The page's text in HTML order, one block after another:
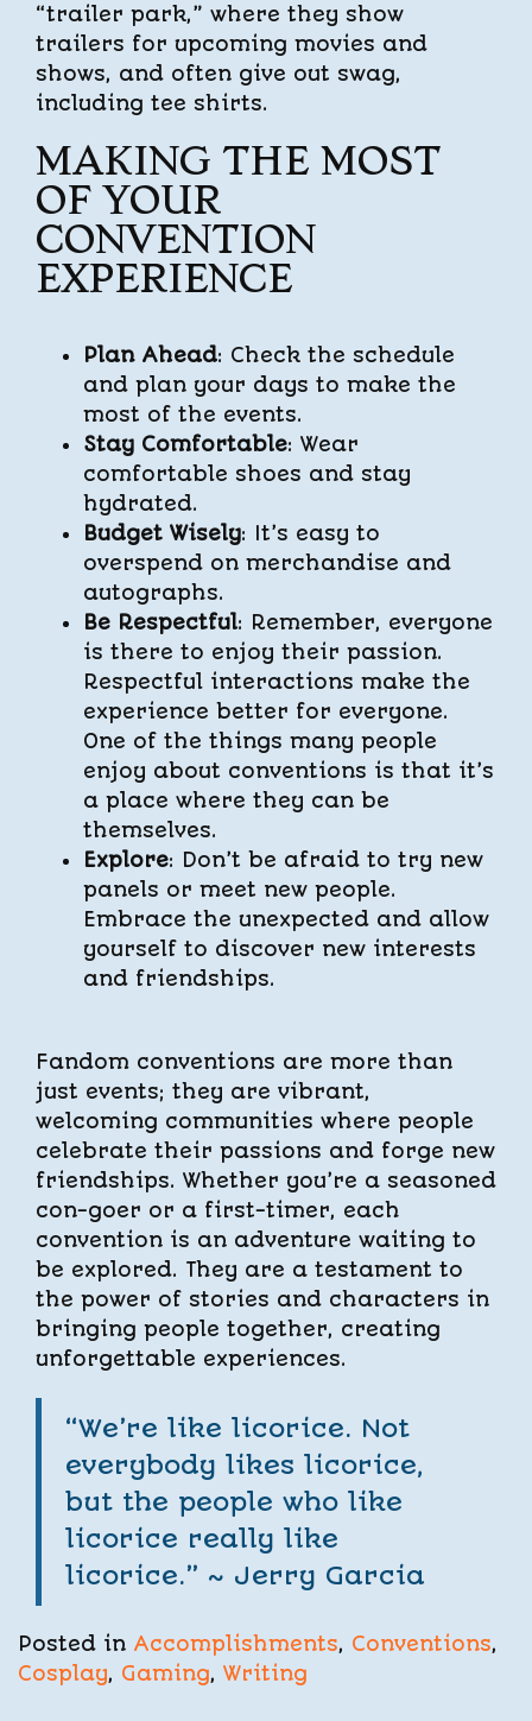
“trailer park,” where they show
trailers for upcoming movies and
shows, and often give out swag,
including tee shirts.
MAKING THE MOST
OF YOUR
CONVENTION
EXPERIENCE
Plan Ahead: Check the schedule
and plan your days to make the
most of the events.
Stay Comfortable: Wear
comfortable shoes and stay
hydrated.
Budget Wisely: It’s easy to
overspend on merchandise and
autographs.
Be Respectful: Remember, everyone
is there to enjoy their passion.
Respectful interactions make the
experience better for everyone.
One of the things many people
enjoy about conventions is that it’s
a place where they can be
themselves.
Explore: Don’t be afraid to try new
panels or meet new people.
Embrace the unexpected and allow
yourself to discover new interests
and friendships.
Fandom conventions are more than
just events; they are vibrant,
welcoming communities where people
celebrate their passions and forge new
friendships. Whether you’re a seasoned
con-goer or a first-timer, each
convention is an adventure waiting to
be explored. They are a testament to
the power of stories and characters in
bringing people together, creating
unforgettable experiences.
“We’re like licorice. Not
everybody likes licorice,
but the people who like
licorice really like
licorice.” ~ Jerry Garcia
Posted in Accomplishments, Conventions,
Cosplay, Gaming, Writing